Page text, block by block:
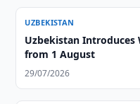
UZBEKISTAN
Uzbekistan Introduces
from 1 August
29/07/2026